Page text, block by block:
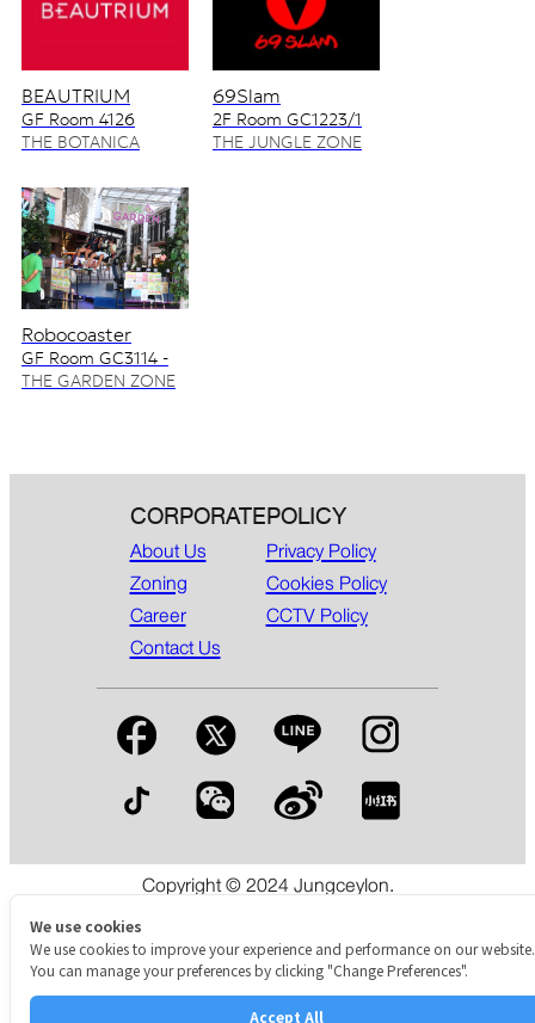
BEAUTRIUM
GF Room 4126
4128/2
THE BOTANICA
69Slam
2F Room GC1223/1
THE JUNGLE ZONE
Robocoaster
GF Room GC3114 -
GC3115
THE GARDEN ZONE
CORPORATE
About Us
Zoning
Career
Contact Us
POLICY
Privacy Policy
Cookies Policy
CCTV Policy
Copyright © 2024 Jungceylon.
We use cookies
We use cookies to improve your experience and performance on our website.
You can manage your preferences by clicking "Change Preferences".
Accept All